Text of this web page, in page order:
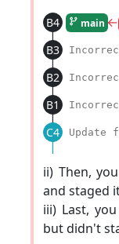
B4 main ←
|
B3
|
B2
|
B1
|
C4
|
ii) Then,
and staged
iii) Last,
but didn't